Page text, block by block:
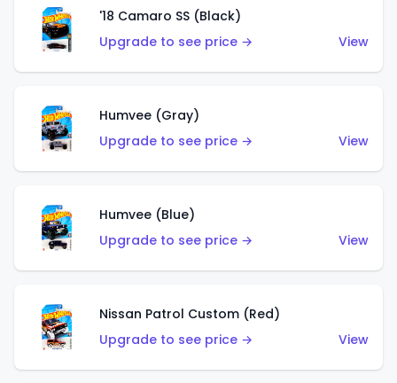
'18 Camaro SS (Black)
Upgrade to see price →
View
Humvee (Gray)
Upgrade to see price →
View
Humvee (Blue)
Upgrade to see price →
View
Nissan Patrol Custom (Red)
Upgrade to see price →
View